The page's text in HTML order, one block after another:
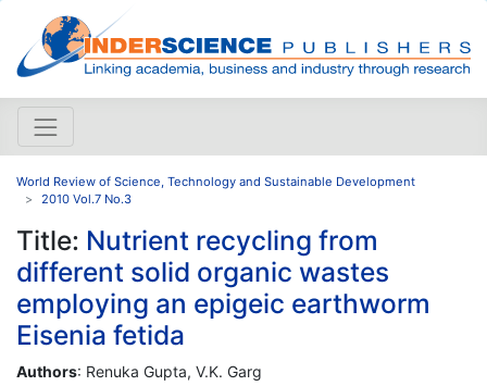
World Review of Science, Technology and Sustainable Development
2010 Vol.7 No.3
Title: Nutrient recycling from
different solid organic wastes
employing an epigeic earthworm
Eisenia fetida
Authors: Renuka Gupta, V.K. Garg